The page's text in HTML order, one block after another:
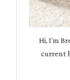
Hi, I’m
current